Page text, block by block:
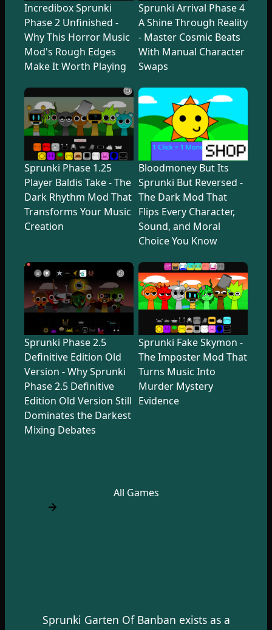
Incredibox Sprunki
Phase 2 Unfinished -
Why This Horror Music
Mod's Rough Edges
Make It Worth Playing
Sprunki Arrival Phase 4
A Shine Through Reality
- Master Cosmic Beats
With Manual Character
Swaps
Sprunki Phase 1.25
Player Baldis Take - The
Dark Rhythm Mod That
Transforms Your Music
Creation
Bloodmoney But Its
Sprunki But Reversed -
The Dark Mod That
Flips Every Character,
Sound, and Moral
Choice You Know
Sprunki Phase 2.5
Definitive Edition Old
Version - Why Sprunki
Phase 2.5 Definitive
Edition Old Version Still
Dominates the Darkest
Mixing Debates
Sprunki Fake Skymon -
The Imposter Mod That
Turns Music Into
Murder Mystery
Evidence
All Games
Sprunki Garten Of Banban exists as a